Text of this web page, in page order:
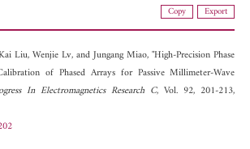
Copy Export
Liu,Wenjie Lv, andJungang Miao, "High-Precision Phase
of Phased Arrays for Passive Millimeter-Wave
In Electromagnetics Research C, Vol. 92, 201-213,